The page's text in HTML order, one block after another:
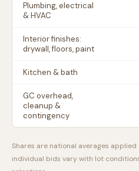
Plumbing, electrical
& HVAC
Interior finishes:
drywall, floors, paint
Kitchen & bath
GC overhead,
cleanup &
contingency
Shares are national averages applied
individual bids vary with lot